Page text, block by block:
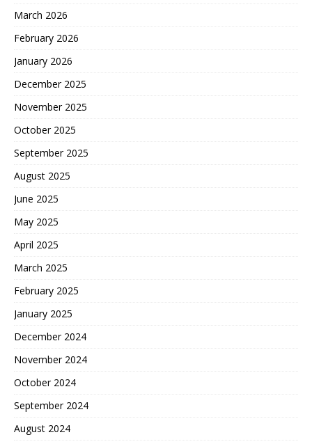
March 2026
February 2026
January 2026
December 2025
November 2025
October 2025
September 2025
August 2025
June 2025
May 2025
April 2025
March 2025
February 2025
January 2025
December 2024
November 2024
October 2024
September 2024
August 2024